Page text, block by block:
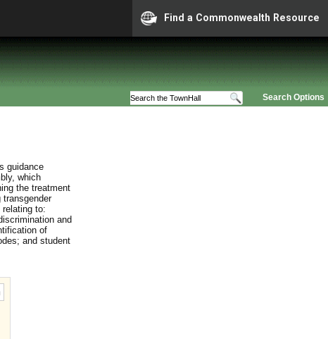
Find a Commonwealth Resource
Search Options
guidance
which
the treatment
to:
and
of
and student